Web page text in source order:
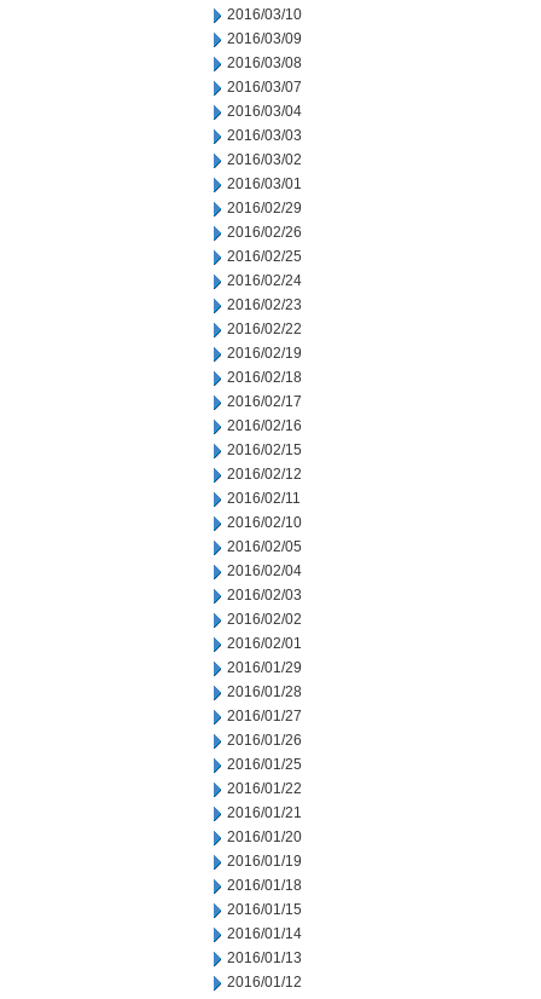
2016/03/10
2016/03/09
2016/03/08
2016/03/07
2016/03/04
2016/03/03
2016/03/02
2016/03/01
2016/02/29
2016/02/26
2016/02/25
2016/02/24
2016/02/23
2016/02/22
2016/02/19
2016/02/18
2016/02/17
2016/02/16
2016/02/15
2016/02/12
2016/02/11
2016/02/10
2016/02/05
2016/02/04
2016/02/03
2016/02/02
2016/02/01
2016/01/29
2016/01/28
2016/01/27
2016/01/26
2016/01/25
2016/01/22
2016/01/21
2016/01/20
2016/01/19
2016/01/18
2016/01/15
2016/01/14
2016/01/13
2016/01/12